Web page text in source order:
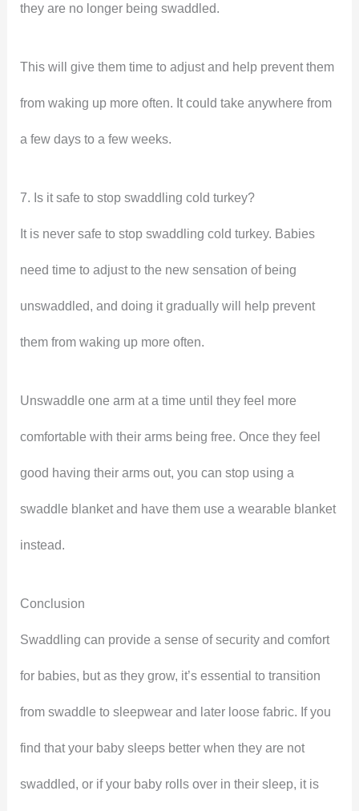
they are no longer being swaddled.
This will give them time to adjust and help prevent them
from waking up more often. It could take anywhere from
a few days to a few weeks.
7. Is it safe to stop swaddling cold turkey?
It is never safe to stop swaddling cold turkey. Babies
need time to adjust to the new sensation of being
unswaddled, and doing it gradually will help prevent
them from waking up more often.
Unswaddle one arm at a time until they feel more
comfortable with their arms being free. Once they feel
good having their arms out, you can stop using a
swaddle blanket and have them use a wearable blanket
instead.
Conclusion
Swaddling can provide a sense of security and comfort
for babies, but as they grow, it’s essential to transition
from swaddle to sleepwear and later loose fabric. If you
find that your baby sleeps better when they are not
swaddled, or if your baby rolls over in their sleep, it is